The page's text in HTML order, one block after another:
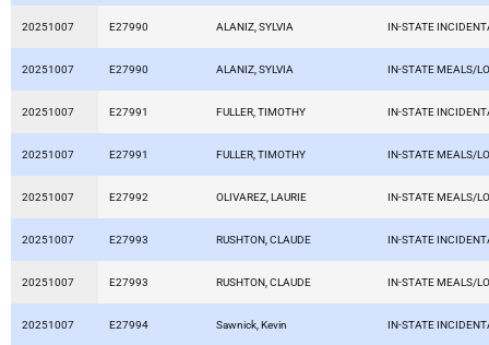
20251007 E27990 ALANIZ, SYLVIA IN-STATE
20251007 E27990 ALANIZ, SYLVIA IN-STATE MEALS/
20251007 E27991 FULLER, TIMOTHY IN-STATE
20251007 E27991 FULLER, TIMOTHY IN-STATE MEALS/
20251007 E27992 OLIVAREZ, LAURIE IN-STATE MEALS/
20251007 E27993 RUSHTON, CLAUDE IN-STATE
20251007 E27993 RUSHTON, CLAUDE IN-STATE MEALS/
20251007 E27994 Sawnick, Kevin IN-STATE